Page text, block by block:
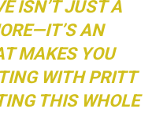
ISN’T JUST A
AN
MAKES YOU
WITH PRITT
THIS WHOLE